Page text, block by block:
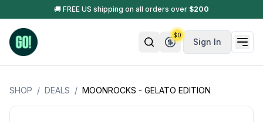
🚚 FREE US shipping on all orders over $200
Sign In
$0
SHOP / DEALS / MOONROCKS - GELATO EDITION